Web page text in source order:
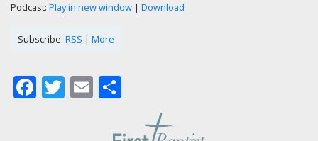
Podcast: Play in new window | Download
Subscribe: RSS | More
Facebook
Twitter
Email